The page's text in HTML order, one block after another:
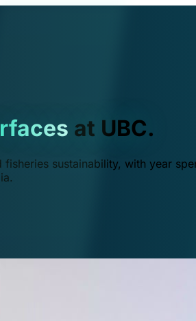
at UBC.
sustainability, with year